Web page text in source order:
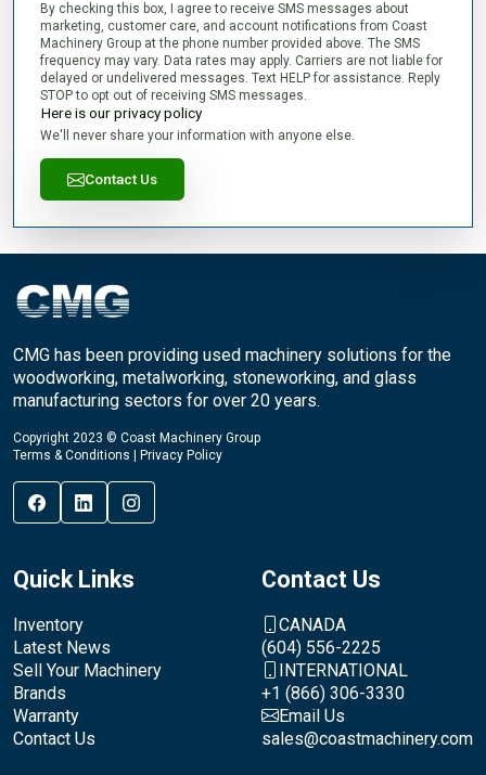
By checking this box, I agree to receive SMS messages about
marketing, customer care, and account notifications from Coast
Machinery Group at the phone number provided above. The SMS
frequency may vary. Data rates may apply. Carriers are not liable for
delayed or undelivered messages. Text HELP for assistance. Reply
STOP to opt out of receiving SMS messages.
Here is our privacy policy
We'll never share your information with anyone else.
Contact Us
CMG has been providing used machinery solutions for the
woodworking, metalworking, stoneworking, and glass
manufacturing sectors for over 20 years.
Copyright 2023 © Coast Machinery Group
Terms & Conditions
Privacy Policy
Quick Links
Inventory
Latest News
Sell Your Machinery
Brands
Warranty
Contact Us
Contact Us
CANADA
(604) 556-2225
INTERNATIONAL
+1 (866) 306-3330
Email Us
sales@coastmachinery.com